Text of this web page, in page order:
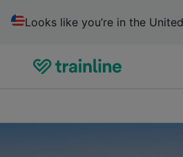
Looks like you’re in the